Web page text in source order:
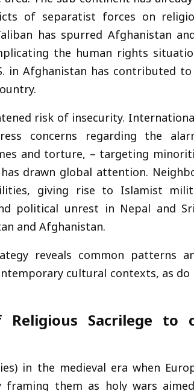
of separatist forces on
has spurred Afghanistan
the human rights
in Afghanistan has contributed
risk of insecurity.
concerns regarding the
and torture, – targeting
drawn global attention.
giving rise to Islamist
political unrest in Nepal and
and Afghanistan.
reveals common patterns
cultural contexts, as do
Religious Sacrilege to
in the medieval era when
framing them as holy wars